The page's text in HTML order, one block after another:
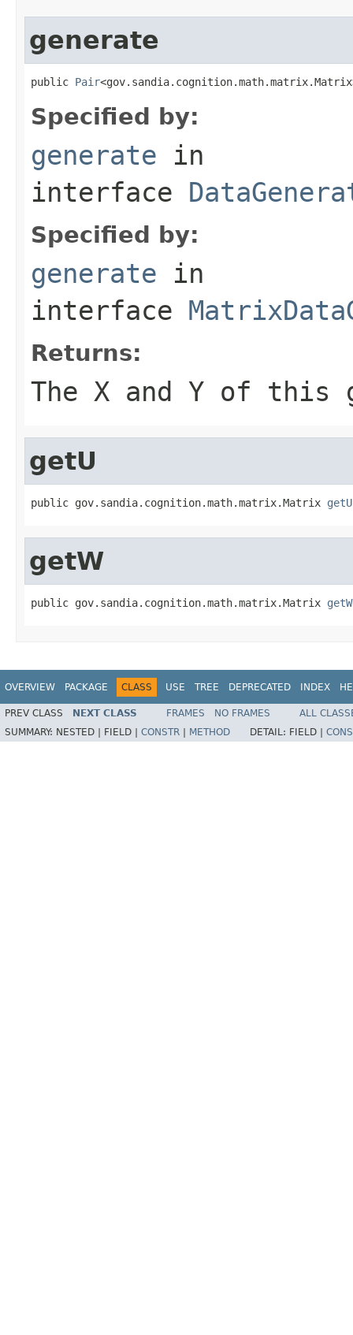
generate
public Pair
Specified by:
generate in
interface
Specified by:
generate in
interface
Returns:
The X and Y of this
getU
public gov.sandia.cognition.math.matrix.Matrix getU
getW
public gov.sandia.cognition.math.matrix.Matrix getW
OVERVIEW PACKAGE CLASS USE TREE DEPRECATED INDEX
PREV CLASS NEXT CLASS FRAMES NO FRAMES
ALL
SUMMARY: NESTED | FIELD | CONSTR METHOD DETAIL: FIELD |